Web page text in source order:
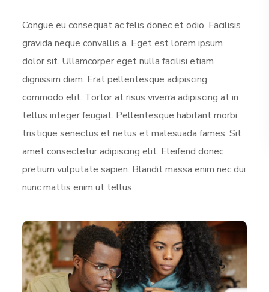
Congue eu consequat ac felis donec et odio. Facilisis
gravida neque convallis a. Eget est lorem ipsum
dolor sit. Ullamcorper eget nulla facilisi etiam
dignissim diam. Erat pellentesque adipiscing
commodo elit. Tortor at risus viverra adipiscing at in
tellus integer feugiat. Pellentesque habitant morbi
tristique senectus et netus et malesuada fames. Sit
amet consectetur adipiscing elit. Eleifend donec
pretium vulputate sapien. Blandit massa enim nec dui
nunc mattis enim ut tellus.